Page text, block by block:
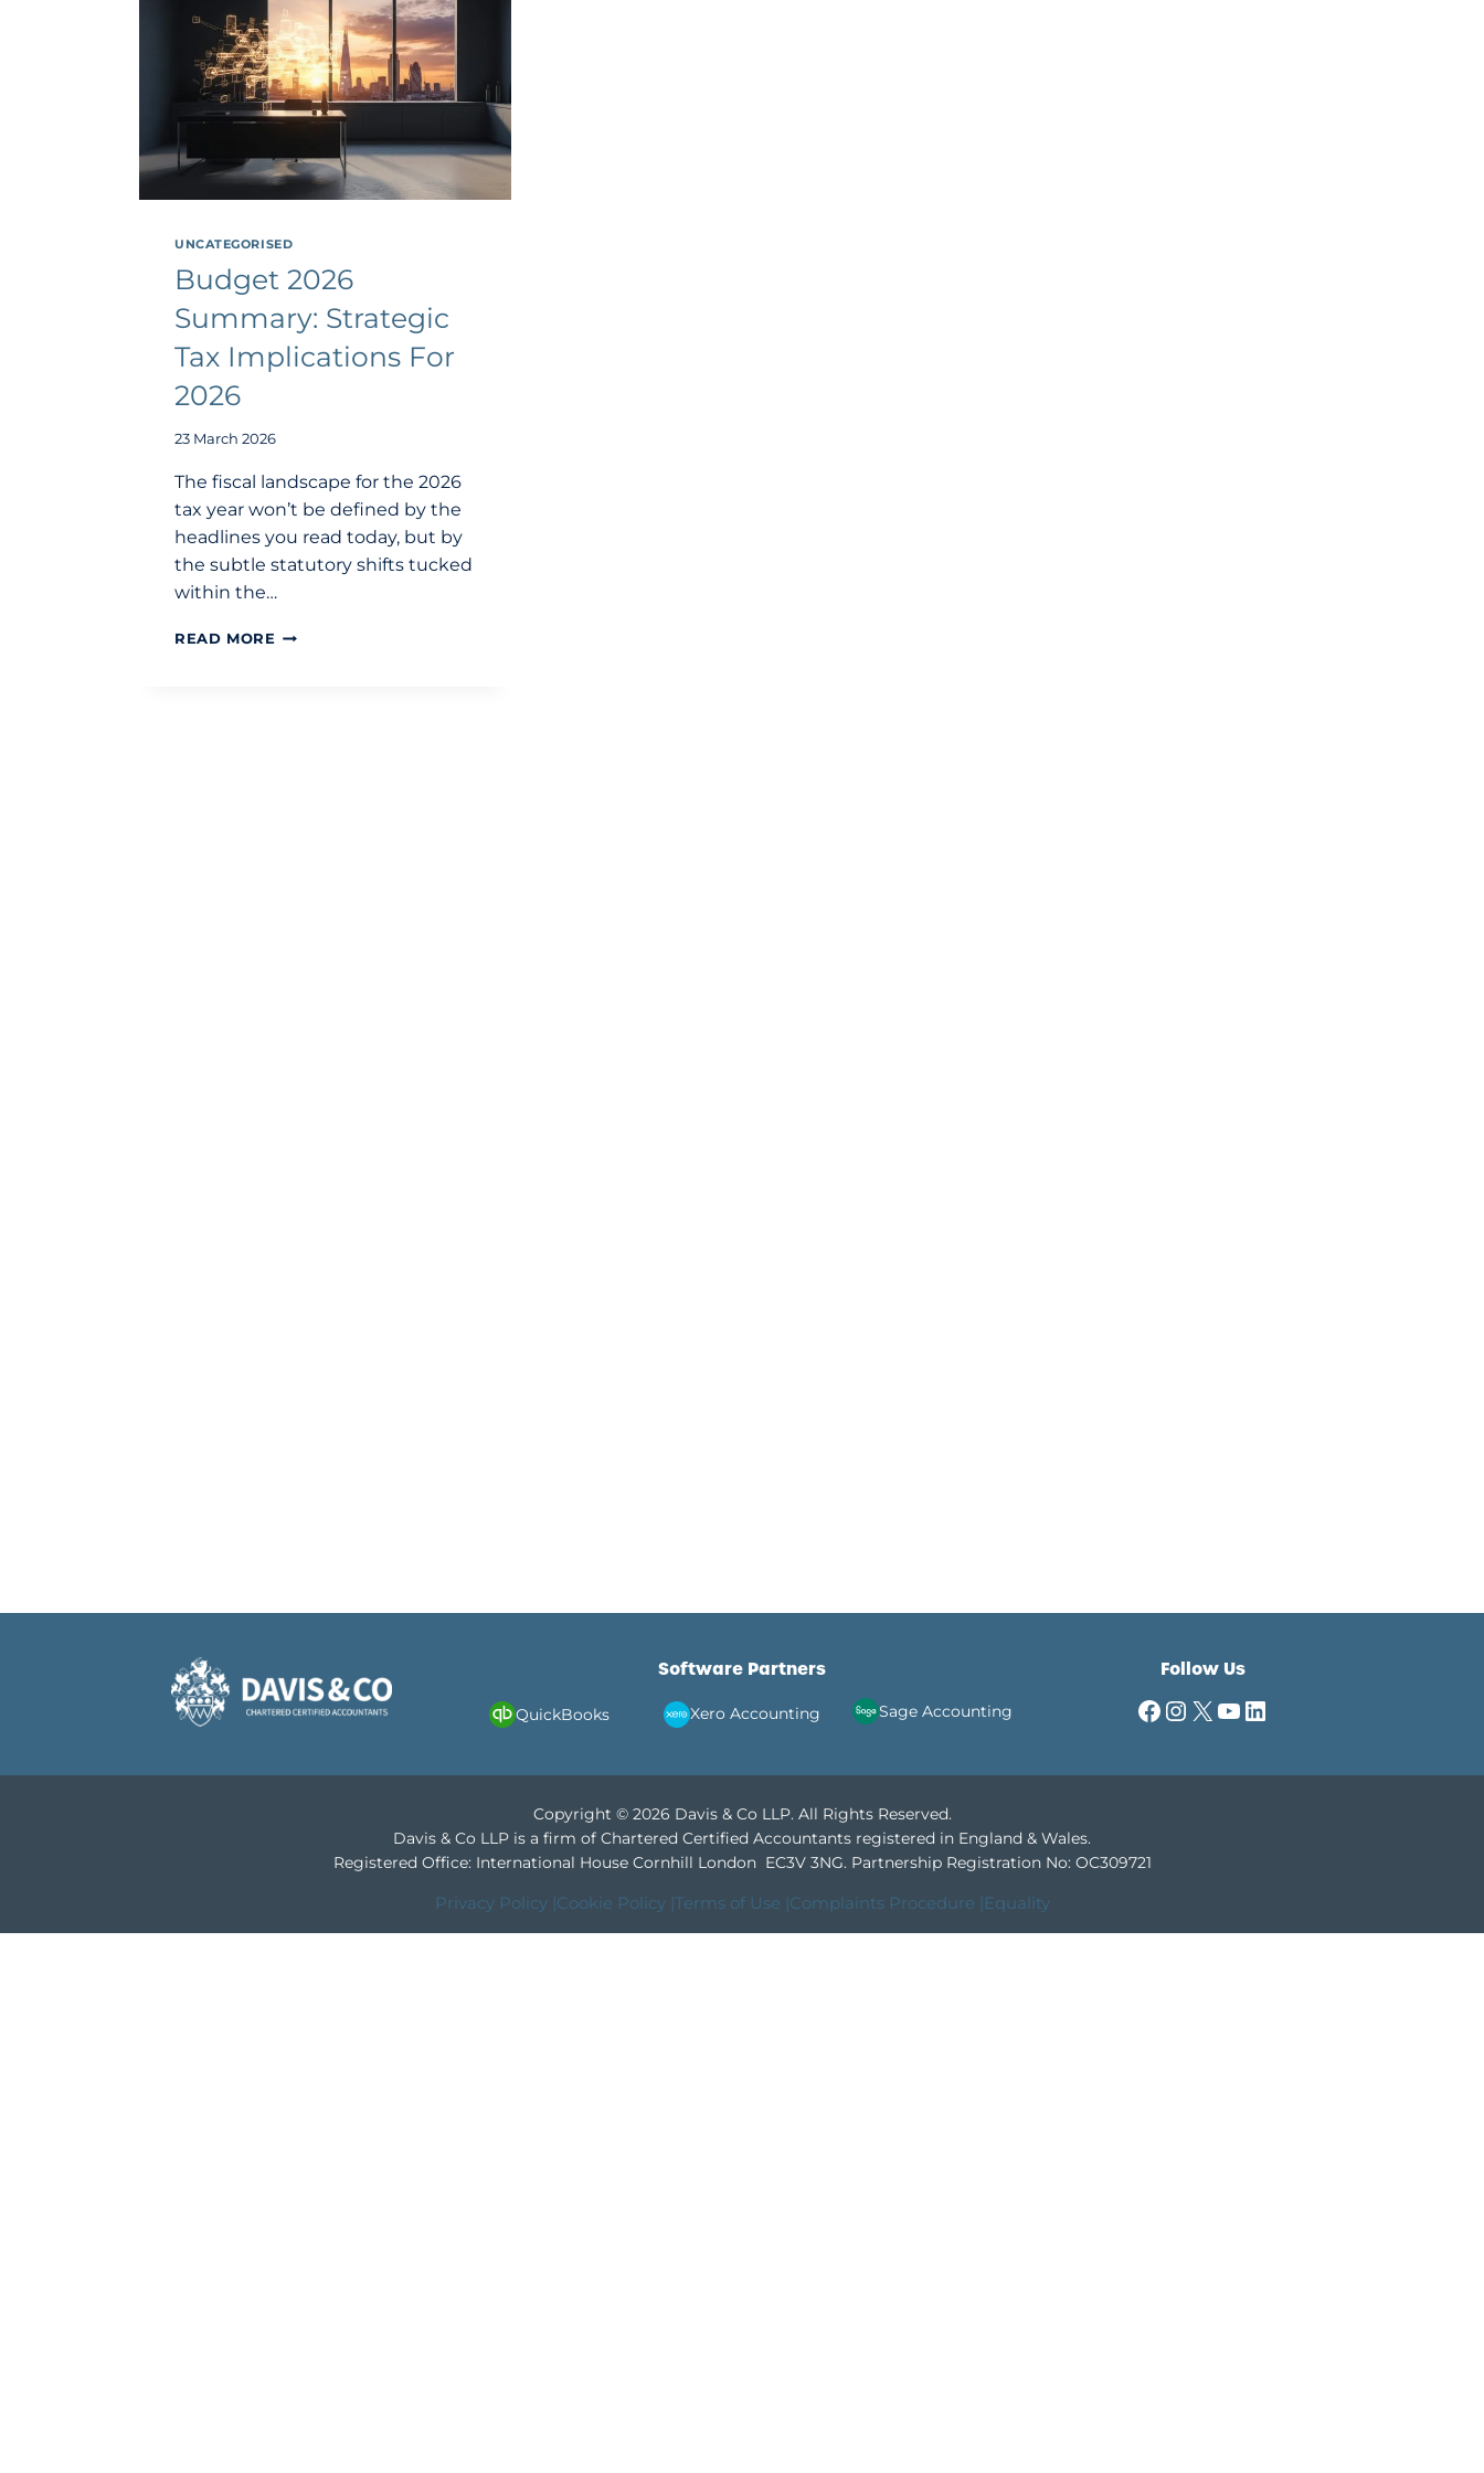
UNCATEGORISED
Budget 2026
Summary: Strategic
Tax Implications For
2026
23 March 2026
The fiscal landscape for the 2026
tax year won’t be defined by the
headlines you read today, but by
the subtle statutory shifts tucked
within the…
READ MORE BUDGET
Software Partners
QuickBooks Xero Accounting Sage Accounting
Follow Us
Facebook
Instagram
X YouTube
LinkedIn
Copyright © 2026 Davis & Co LLP. All Rights Reserved.
Davis & Co LLP is a firm of Chartered Certified Accountants registered in England & Wales.
Registered Office: International House Cornhill London EC3V 3NG. Partnership Registration No: OC309721
Privacy Policy |Cookie Policy | Terms of Use |Complaints Procedure |Equality